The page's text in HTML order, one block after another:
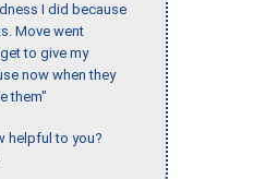
I did because
Move went
to give my
now when they
them"
helpful to you?